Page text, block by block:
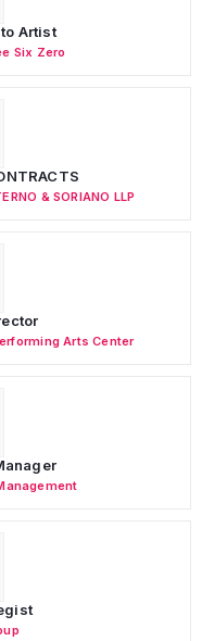
Artist
Six Zero
& SORIANO LLP
Arts Center